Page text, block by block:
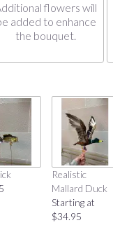
flowers will
added to enhance
the bouquet.
Realistic
Mallard Duck
Starting at
$34.95